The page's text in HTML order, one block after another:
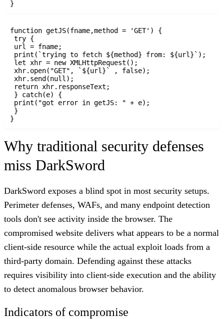
function getJS(fname,method = 'GET') {
try {
url = fname;
print(`trying to fetch ${method} from: ${url}`);
let xhr = new XMLHttpRequest();
xhr.open("GET", `${url}` , false);
xhr.send(null);
return xhr.responseText;
} catch(e) {
print("got error in getJS: " + e);
}
Why traditional security defenses
miss DarkSword
DarkSword exposes a blind spot in most security setups.
Perimeter defenses, WAFs, and many endpoint detection
tools don't see activity inside the browser. The
compromised website delivers what appears to be a normal
client-side resource while the actual exploit loads from a
third-party domain. Defending against these attacks
requires visibility into client-side execution and the ability
to detect anomalous browser behavior.
Indicators of compromise